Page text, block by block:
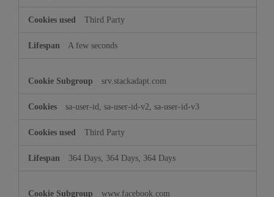
Third Party
A few seconds
srv.stackadapt.com
sa-user-id, sa-user-id-v2, sa-user-id-v3
Third Party
364 Days, 364 Days, 364 Days
www.facebook.com